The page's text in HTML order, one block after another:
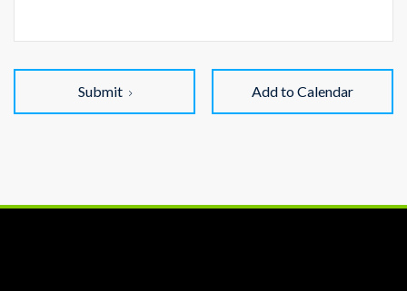
Submit Add to Calendar